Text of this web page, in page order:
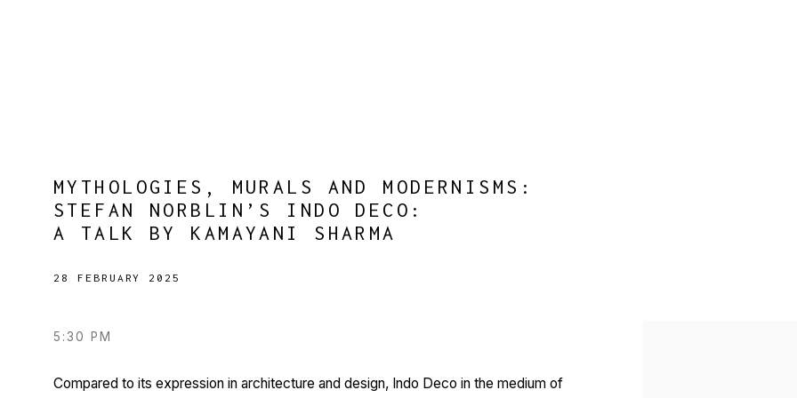
MYTHOLOGIES, MURALS AND MODERNISMS:
STEFAN NORBLIN’S INDO DECO :
A TALK BY KAMAYANI SHARMA
28 FEBRUARY 2025
5:30 PM
Compared to its expression in architecture and design, Indo Deco in the medium of